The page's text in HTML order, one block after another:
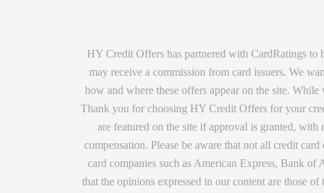
HY Credit Offers has partnered with CardRatings
may receive a commission from card issuers. We
how and where these offers appear on the site.
Thank you for choosing HY Credit Offers for your
are featured on the site if approval is granted,
compensation. Please be aware that not all credit
card companies such as American Express, Bank
that the opinions expressed in our content are those